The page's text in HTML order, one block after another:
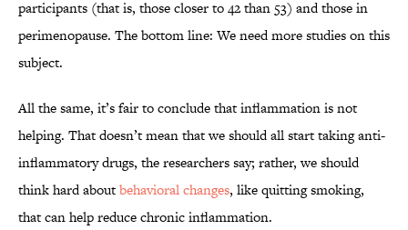
participants (that is, those closer to 42 than 53) and those in
perimenopause. The bottom line: We need more studies on this
subject.
All the same, it’s fair to conclude that inflammation is not
helping. That doesn’t mean that we should all start taking anti-
inflammatory drugs, the researchers say; rather, we should
think hard aboutbehavioral changes, like quitting smoking,
that can help reduce chronic inflammation.